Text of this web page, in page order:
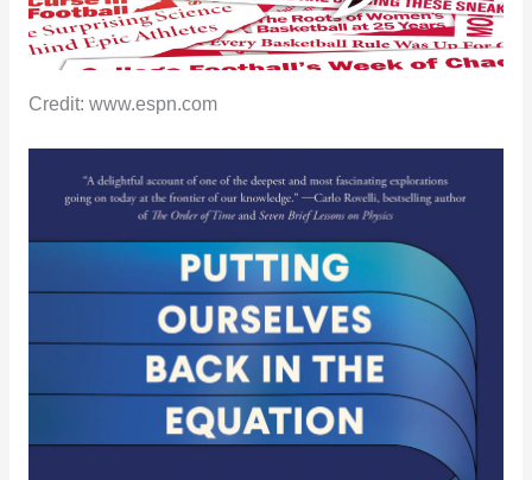
Credit: www.espn.com